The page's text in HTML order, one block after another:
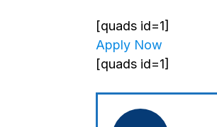
[quads id=1]
Apply Now
[quads id=1]